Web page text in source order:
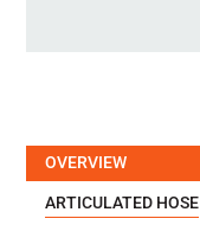
OVERVIEW
ARTICULATED HOSE